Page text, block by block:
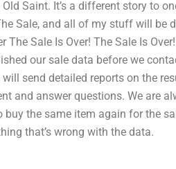
Saint. It’s a different story to
Sale, and all of my stuff will be
Sale Is Over! The Sale Is
our sale data before we
send detailed reports on the
and answer questions. We are
the same item again for the
that’s wrong with the data.